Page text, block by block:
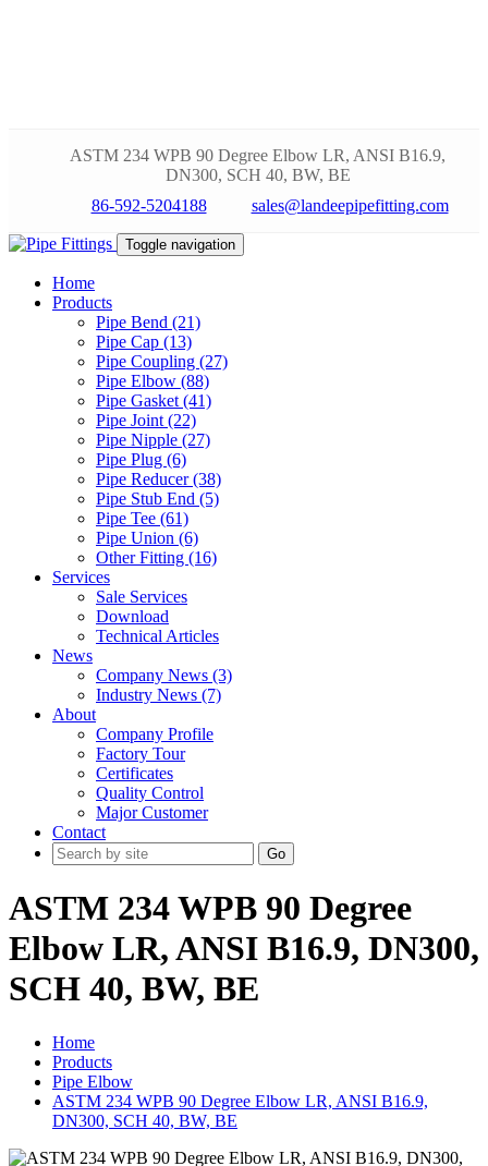
ASTM 234 WPB 90 Degree Elbow LR, ANSI B16.9,
DN300, SCH 40, BW, BE
86-592-5204188
sales@landeepipefitting.com
Toggle navigation
Home
Products
Pipe Bend (21)
Pipe Cap (13)
Pipe Coupling (27)
Pipe Elbow (88)
Pipe Gasket (41)
Pipe Joint (22)
Pipe Nipple (27)
Pipe Plug (6)
Pipe Reducer (38)
Pipe Stub End (5)
Pipe Tee (61)
Pipe Union (6)
Other Fitting (16)
Services
Sale Services
Download
Technical Articles
News
Company News (3)
Industry News (7)
About
Company Profile
Factory Tour
Certificates
Quality Control
Major Customer
Contact
Go
ASTM 234 WPB 90 Degree
Elbow LR, ANSI B16.9, DN300,
SCH 40, BW, BE
Home
Products
Pipe Elbow
ASTM 234 WPB 90 Degree Elbow LR, ANSI B16.9,
DN300, SCH 40, BW, BE